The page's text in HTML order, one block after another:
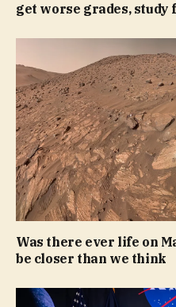
get worse grades, study
Was there ever life on
be closer than we think